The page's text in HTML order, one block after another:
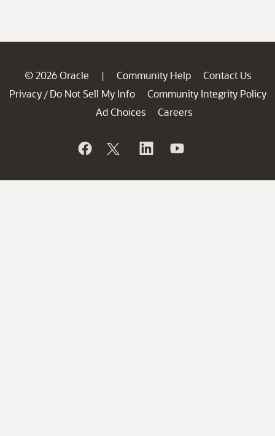
© 2026 Oracle | Community Help
Contact Us
Privacy / Do Not Sell My Info
Community Integrity Policy
Ad Choices
Careers